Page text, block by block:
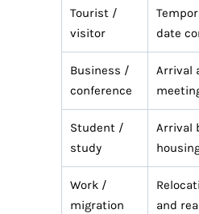
Tourist /
visitor
date
Business /
conference
Arrival
Student /
study
Arrival
Work /
migration
and